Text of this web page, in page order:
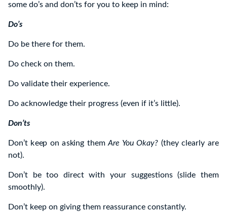
some do’s and don’ts for you to keep in mind:
Do’s
Do be there for them.
Do check on them.
Do validate their experience.
Do acknowledge their progress (even if it’s little).
Don’ts
Don’t keep on asking themAre You Okay? (they clearly are
not).
Don’t be too direct with your suggestions (slide them
smoothly).
Don’t keep on giving them reassurance constantly.